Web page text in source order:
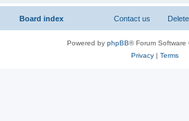
Board index Contact us
Powered by phpBB® Forum Software
Privacy| Terms